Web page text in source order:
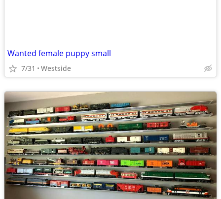
Wanted female puppy small
7/31 Westside